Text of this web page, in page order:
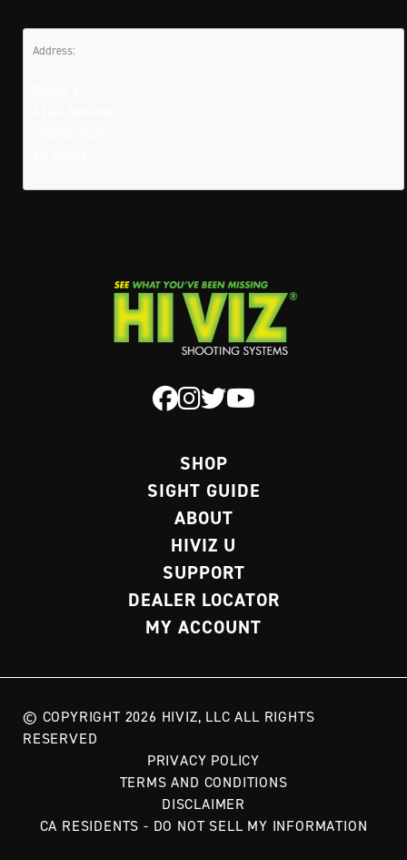
Address:
SHOP
SIGHT GUIDE
ABOUT
HIVIZ U
SUPPORT
DEALER LOCATOR
MY ACCOUNT
© COPYRIGHT 2026 HIVIZ, LLC ALL RIGHTS
RESERVED
PRIVACY POLICY
TERMS AND CONDITIONS
DISCLAIMER
CA RESIDENTS - DO NOT SELL MY INFORMATION